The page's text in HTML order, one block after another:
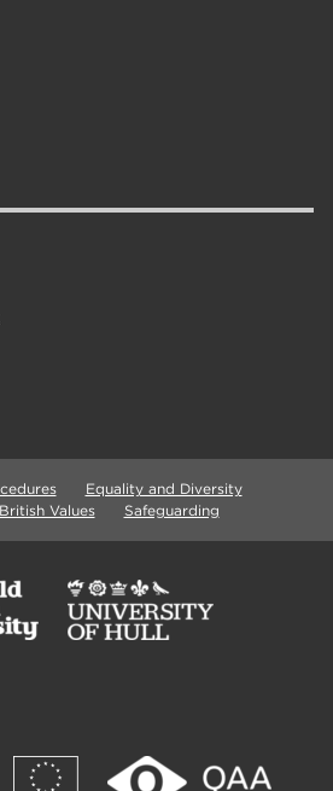
Equality and Diversity
Values
Safeguarding